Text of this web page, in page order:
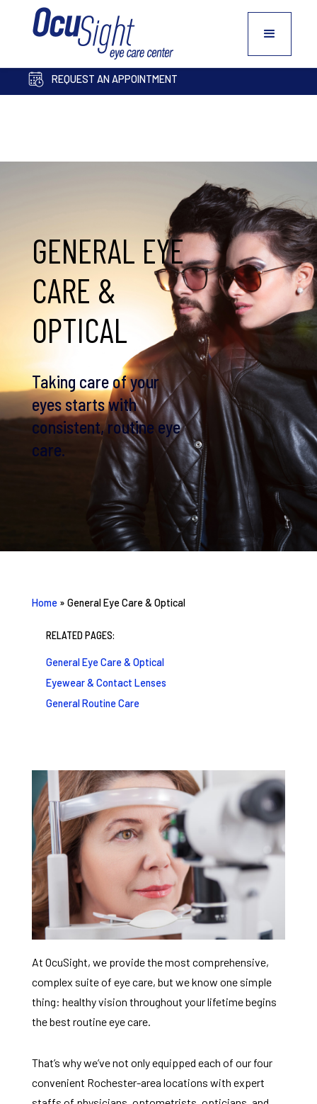
PAY BILL ONLINE
COSMETIC INQUIRY FORM
REQUEST AN APPOINTMENT
GENERAL EYE
CARE &
OPTICAL
Taking care of your
eyes starts with
consistent, routine eye
care.
Home» General Eye Care & Optical
RELATED PAGES:
General Eye Care & Optical
Eyewear & Contact Lenses
General Routine Care
At OcuSight, we provide the most comprehensive,
complex suite of eye care, but we know one simple
thing: healthy vision throughout your lifetime begins
the best routine eye care.
That’s why we’ve not only equipped each of our four
convenient Rochester-area locations with expert